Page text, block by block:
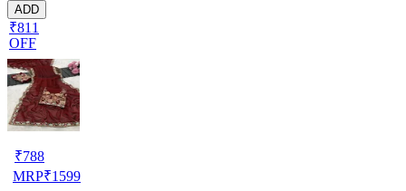
ADD
₹811
OFF
₹788
MRP₹1599